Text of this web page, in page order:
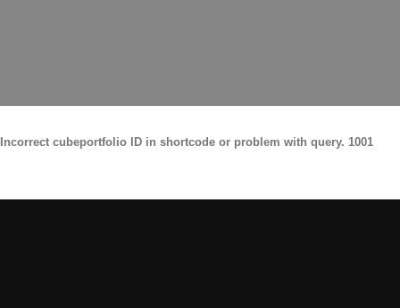
Incorrect cubeportfolio ID in shortcode or problem with query. 1001